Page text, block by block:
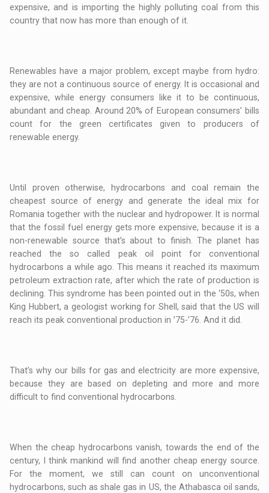
expensive, and is importing the highly polluting coal from this
country that now has more than enough of it.
Renewables have a major problem, except maybe from hydro:
they are not a continuous source of energy. It is occasional and
expensive, while energy consumers like it to be continuous,
abundant and cheap. Around 20% of European consumers’ bills
count for the green certificates given to producers of
renewable energy.
Until proven otherwise, hydrocarbons and coal remain the
cheapest source of energy and generate the ideal mix for
Romania together with the nuclear and hydropower. It is normal
that the fossil fuel energy gets more expensive, because it is a
non-renewable source that’s about to finish. The planet has
reached the so called peak oil point for conventional
hydrocarbons a while ago. This means it reached its maximum
petroleum extraction rate, after which the rate of production is
declining. This syndrome has been pointed out in the ‘50s, when
King Hubbert, a geologist working for Shell, said that the US will
reach its peak conventional production in ’75-’76. And it did.
That’s why our bills for gas and electricity are more expensive,
because they are based on depleting and more and more
difficult to find conventional hydrocarbons.
When the cheap hydrocarbons vanish, towards the end of the
century, I think mankind will find another cheap energy source.
For the moment, we still can count on unconventional
hydrocarbons, such as shale gas in US, the Athabasca oil sands,